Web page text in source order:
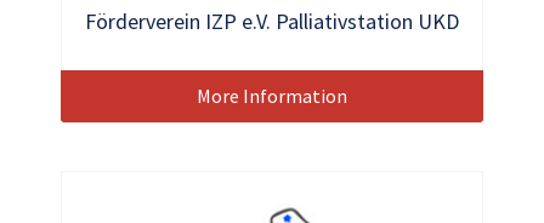
Förderverein IZP e.V. Palliativstation UKD
More Information